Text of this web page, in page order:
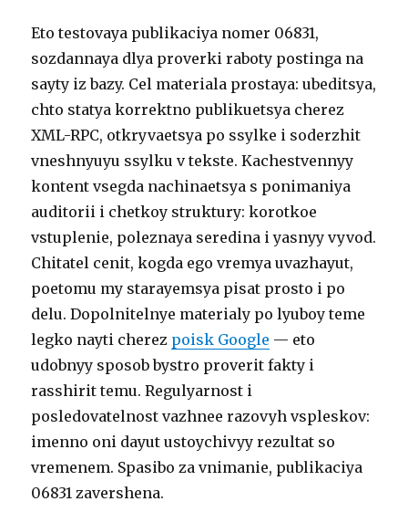
Eto testovaya publikaciya nomer 06831,
sozdannaya dlya proverki raboty postinga na
sayty iz bazy. Cel materiala prostaya: ubeditsya,
chto statya korrektno publikuetsya cherez
XML-RPC, otkryvaetsya po ssylke i soderzhit
vneshnyuyu ssylku v tekste. Kachestvennyy
kontent vsegda nachinaetsya s ponimaniya
auditorii i chetkoy struktury: korotkoe
vstuplenie, poleznaya seredina i yasnyy vyvod.
Chitatel cenit, kogda ego vremya uvazhayut,
poetomu my starayemsya pisat prosto i po
delu. Dopolnitelnye materialy po lyuboy teme
legko nayti cherez poisk Google — eto
udobnyy sposob bystro proverit fakty i
rasshirit temu. Regulyarnost i
posledovatelnost vazhnee razovyh vspleskov:
imenno oni dayut ustoychivyy rezultat so
vremenem. Spasibo za vnimanie, publikaciya
06831 zavershena.